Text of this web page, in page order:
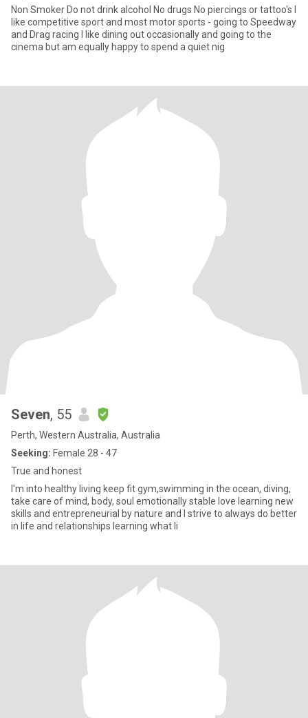
Non Smoker Do not drink alcohol No drugs No piercings or tattoo's I
like competitive sport and most motor sports - going to Speedway
and Drag racing I like dining out occasionally and going to the
cinema but am equally happy to spend a quiet nig
Seven, 55
Perth, Western Australia, Australia
Seeking: Female 28 - 47
True and honest
I'm into healthy living keep fit gym,swimming in the ocean, diving,
take care of mind, body, soul emotionally stable love learning new
skills and entrepreneurial by nature and I strive to always do better
in life and relationships learning what li